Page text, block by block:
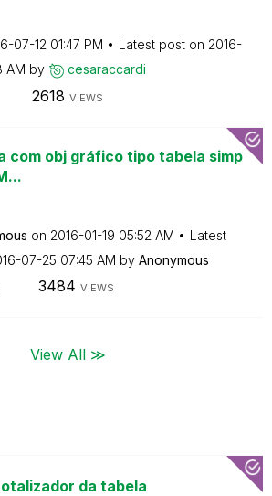
07-12 01:47 PM Latest post on ‎2016-
AM by cesaraccardi
2618 VIEWS
com obj gráfico tipo tabela simp
on ‎2016-01-19 05:52 AM
Latest
07-25 07:45 AM by Anonymous
3484 VIEWS
View All ≫
da tabela